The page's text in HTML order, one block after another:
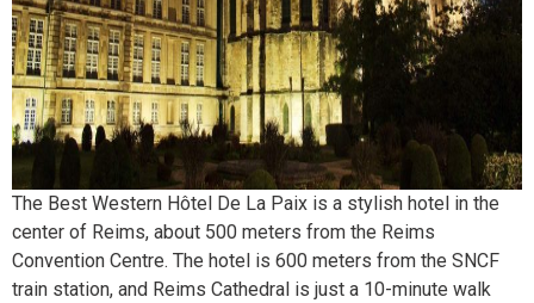
The Best Western Hôtel De La Paix is a stylish hotel in the
center of Reims, about 500 meters from the Reims
Convention Centre. The hotel is 600 meters from the SNCF
train station, and Reims Cathedral is just a 10-minute walk